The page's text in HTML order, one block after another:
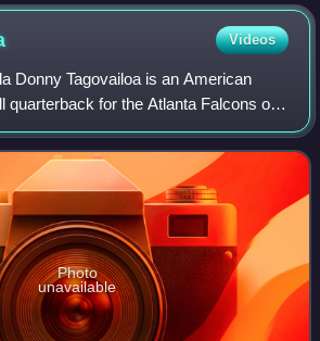
Videos
Donny Tagovailoa is an American
quarterback for the Atlanta Falcons of
League. He played college football for
Tide an
Photo
unavailable